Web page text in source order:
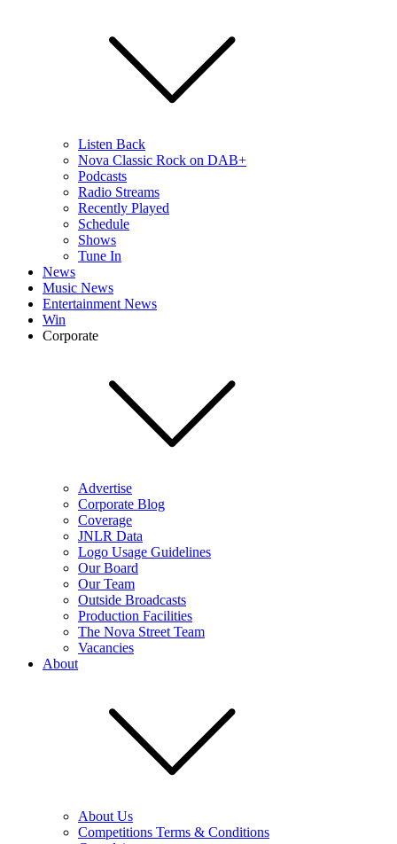
Listen Back
Nova Classic Rock on DAB+
Podcasts
Radio Streams
Recently Played
Schedule
Shows
Tune In
News
Music News
Entertainment News
Win
Corporate
Advertise
Corporate Blog
Coverage
JNLR Data
Logo Usage Guidelines
Our Board
Our Team
Outside Broadcasts
Production Facilities
The Nova Street Team
Vacancies
About
About Us
Competitions Terms & Conditions